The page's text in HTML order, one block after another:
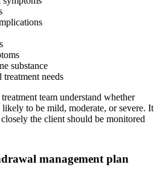
substance
needs
team understand whether
to be mild, moderate, or severe. It
the client should be monitored
management plan